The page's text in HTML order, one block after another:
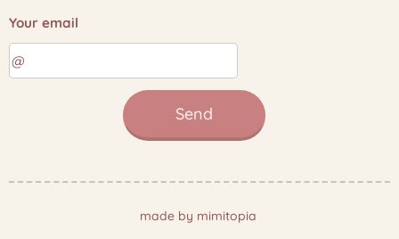
Your email
Send
made by mimitopia